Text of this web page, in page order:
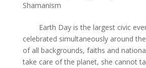
Shamanism
Earth Day is the largest civic
celebrated simultaneously around
of all backgrounds, faiths and
take care of the planet, she cannot